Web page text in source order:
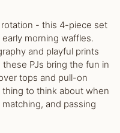
- this 4-piece set
morning waffles.
and playful prints
PJs bring the fun in
tops and pull-on
to think about when
and passing